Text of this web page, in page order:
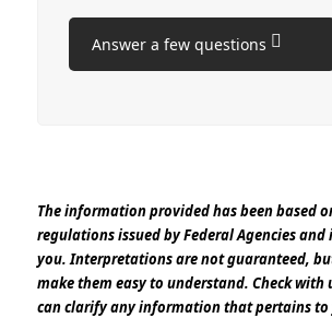
Answer a few questions
The information provided has been based
regulations issued by Federal Agencies
you. Interpretations are not guaranteed,
make them easy to understand. Check with
can clarify any information that pertains